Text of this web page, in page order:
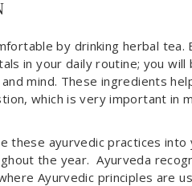
by drinking herbal tea.
in your daily routine; you
mind. These ingredients
which is very important in
these ayurvedic practices
the year. Ayurveda
Ayurvedic principles are